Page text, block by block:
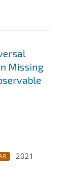
Missing
2021